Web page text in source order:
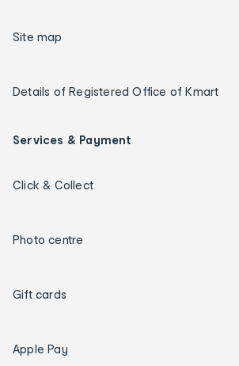
Site map
Details of Registered Office of Kmart
Services & Payment
Click & Collect
Photo centre
Gift cards
Apple Pay